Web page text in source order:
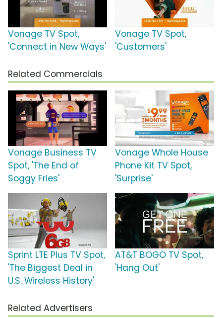
Vonage TV Spot,
'Connect in New Ways'
Vonage TV Spot,
'Customers'
Related Commercials
Vonage Business TV
Spot, 'The End of
Soggy Fries'
Vonage Whole House
Phone Kit TV Spot,
'Surprise'
Sprint LTE Plus TV Spot,
'The Biggest Deal in
U.S. Wireless History'
AT&T BOGO TV Spot,
'Hang Out'
Related Advertisers